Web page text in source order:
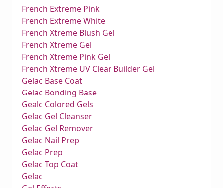
French Extreme Pink
French Extreme White
French Xtreme Blush Gel
French Xtreme Gel
French Xtreme Pink Gel
French Xtreme UV Clear Builder Gel
Gelac Base Coat
Gelac Bonding Base
Gealc Colored Gels
Gelac Gel Cleanser
Gelac Gel Remover
Gelac Nail Prep
Gelac Prep
Gelac Top Coat
Gelac